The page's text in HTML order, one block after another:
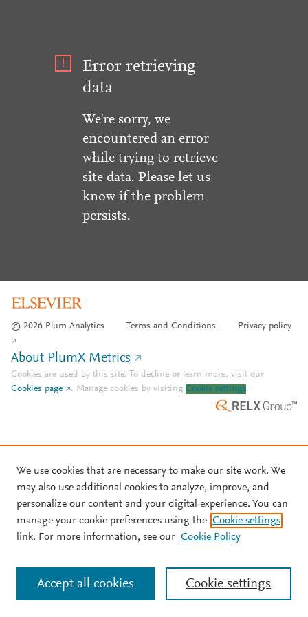
Error retrieving
data
We're sorry, we
encountered an error
while trying to retrieve
site data. Please let us
know if the problem
persists.
© 2026 Plum Analytics Terms and Conditions Privacy policy
About PlumX Metrics
Cookies are used by this site. To decline or learn more, visit our
Cookies page
. Manage cookies by visiting Cookie settings.
We use cookies that are necessary to make our site work. We
may also use additional cookies to analyze, improve, and
personalize our content and your digital experience. You can
manage your cookie preferences using the Cookie settings
link. For more information, see our Cookie Policy
Cookie settings
Accept all cookies